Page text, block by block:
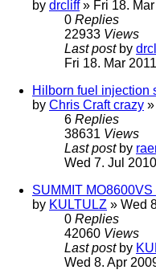
by drcliff» Fri 18. Mar
0 Replies
22933 Views
Last post by
Fri 18. Mar
Hilborn fuel injection
by Chris Craft crazy
6 Replies
38631 Views
Last post by
Wed 7. Jul
SUMMIT
by KULTULZ » Wed
0 Replies
42060 Views
Last post by
Wed 8. Apr